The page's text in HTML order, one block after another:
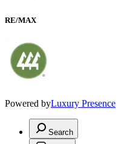
RE/MAX
Powered byLuxury Presence
Search